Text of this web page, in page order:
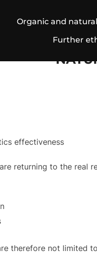
Organic and
Further
effectiveness
returning to the real
therefore not limited